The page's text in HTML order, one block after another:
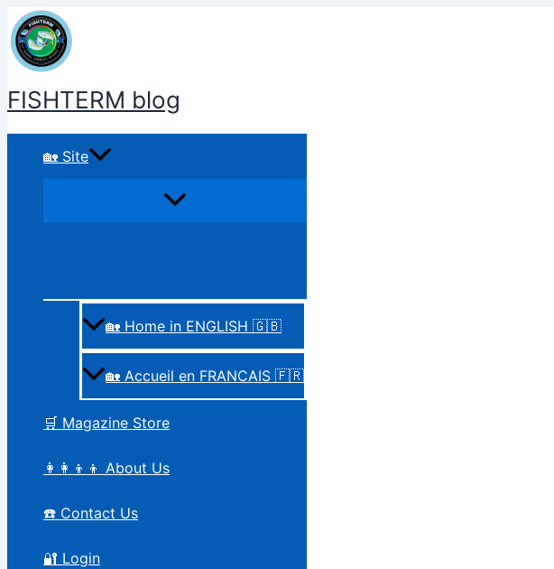
Skip
to
content
FISHTERM blog
🏡 Site
🏡 Home in ENGLISH 🇬🇧
🏡 Accueil en FRANCAIS 🇫🇷
🛒 Magazine Store
👩‍👩‍👦‍👦 About Us
☎️ Contact Us
🔐 Login